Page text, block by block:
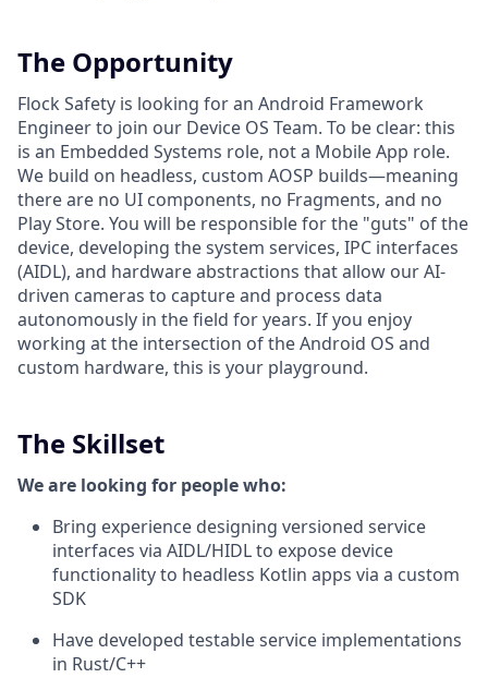
The Opportunity
Flock Safety is looking for an Android Framework
Engineer to join our Device OS Team. To be clear: this
is an Embedded Systems role, not a Mobile App role.
We build on headless, custom AOSP builds—meaning
there are no UI components, no Fragments, and no
Play Store. You will be responsible for the "guts" of the
device, developing the system services, IPC interfaces
(AIDL), and hardware abstractions that allow our AI-
driven cameras to capture and process data
autonomously in the field for years. If you enjoy
working at the intersection of the Android OS and
custom hardware, this is your playground.
The Skillset
We are looking for people who:
Bring experience designing versioned service
interfaces via AIDL/HIDL to expose device
functionality to headless Kotlin apps via a custom
SDK
Have developed testable service implementations
in Rust/C++